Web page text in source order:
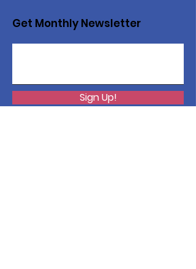
Get Monthly Newsletter
Sign Up!